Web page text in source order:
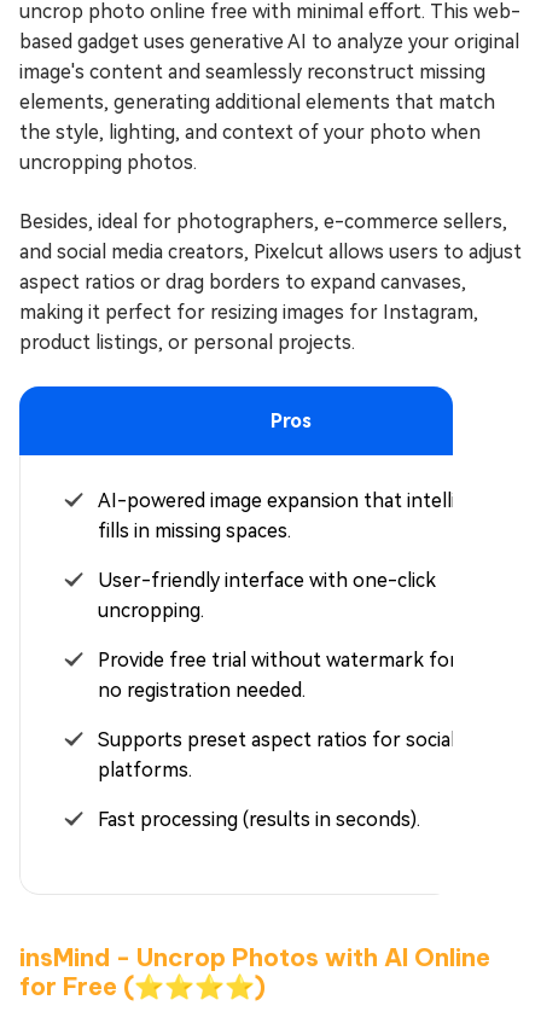
uncrop photo online free with minimal effort. This web-
based gadget uses generative AI to analyze your original
image's content and seamlessly reconstruct missing
elements, generating additional elements that match
the style, lighting, and context of your photo when
uncropping photos.
Besides, ideal for photographers, e-commerce sellers,
and social media creators, Pixelcut allows users to adjust
aspect ratios or drag borders to expand canvases,
making it perfect for resizing images for Instagram,
product listings, or personal projects.
Pros
AI-powered image expansion that intelligently
fills in missing spaces.
User-friendly interface with one-click
uncropping.
Provide free trial without watermark for users,
no registration needed.
Supports preset aspect ratios for social media
platforms.
Fast processing (results in seconds).
insMind - Uncrop Photos with AI Online
for Free (⭐⭐⭐⭐)